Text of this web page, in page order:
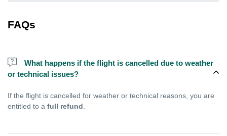
FAQs
What happens if the flight is cancelled due to weather
or technical issues?
If the flight is cancelled for weather or technical reasons, you are
entitled to a full refund